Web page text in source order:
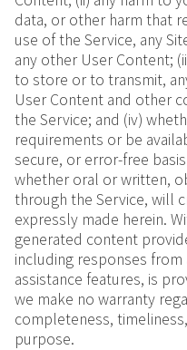
data, or other harm that
use of the Service, any
any other User Content;
to store or to transmit,
User Content and other
the Service; and (iv)
requirements or be
secure, or error-free
whether oral or written,
through the Service, will
expressly made herein.
generated content
including responses
assistance features, is
we make no warranty
completeness,
purpose.